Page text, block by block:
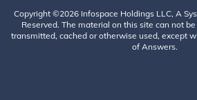
Copyright ©2026 Infospace Holdings LLC, A
Reserved. The material on this site can not
transmitted, cached or otherwise used, except
of Answers.